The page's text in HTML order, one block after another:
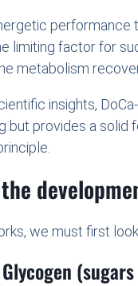
performance
limiting factor for
metabolism
insights,
but provides a
we must first